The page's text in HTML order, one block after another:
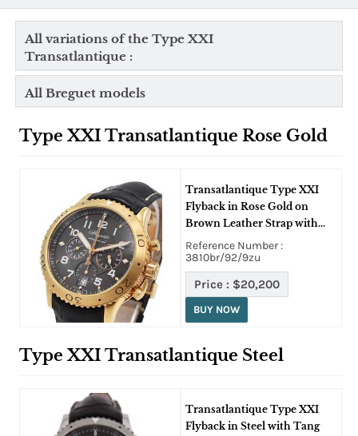
All variations of the Type XXI
Transatlantique :
All Breguet models
Type XXI Transatlantique Rose Gold
Transatlantique Type XXI
Flyback in Rose Gold on
Brown Leather Strap with
Ruthenium Dial
Reference Number :
3810br/92/9zu
Price : $20,200
BUY NOW
Type XXI Transatlantique Steel
Transatlantique Type XXI
Flyback in Steel with Tang